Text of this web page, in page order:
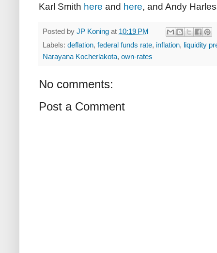
Karl Smith here and here, and Andy
Posted by JP Koning at 10:19 PM
Labels: deflation, federal funds rate, inflation, liquidity
Narayana Kocherlakota, own-rates
No comments:
Post a Comment